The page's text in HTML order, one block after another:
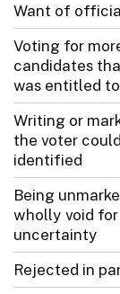
Want of
Voting for
candidates
was entitled to
Writing or
the voter
identified
Being
wholly void for
uncertainty
Rejected in